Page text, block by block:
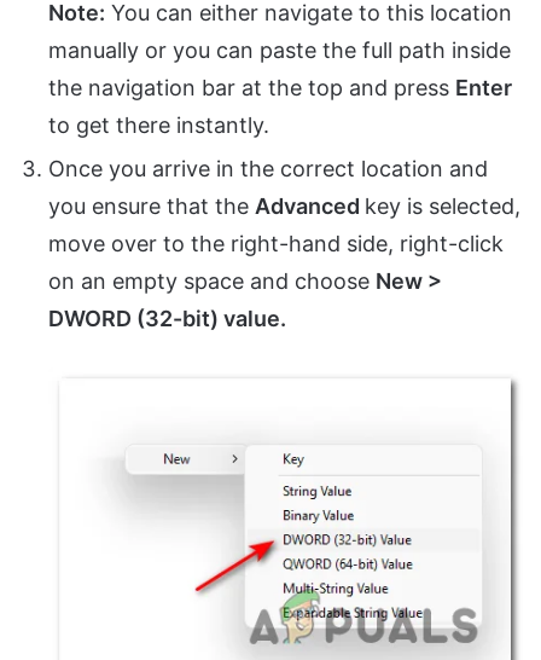
Note: You can either navigate to this location
manually or you can paste the full path inside
the navigation bar at the top and press Enter
to get there instantly.
Once you arrive in the correct location and
you ensure that the Advanced key is selected,
move over to the right-hand side, right-click
on an empty space and choose New >
DWORD (32-bit) value.